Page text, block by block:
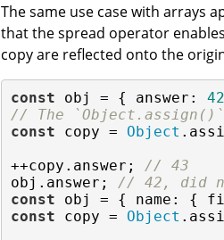
The same use case with arrays
that the spread operator
copy are reflected onto the
const obj = { answer : 42
// The
const copy = Object
++copy.answer; // 43
obj.answer; // 42, did
const obj = { name : {
const copy = Object